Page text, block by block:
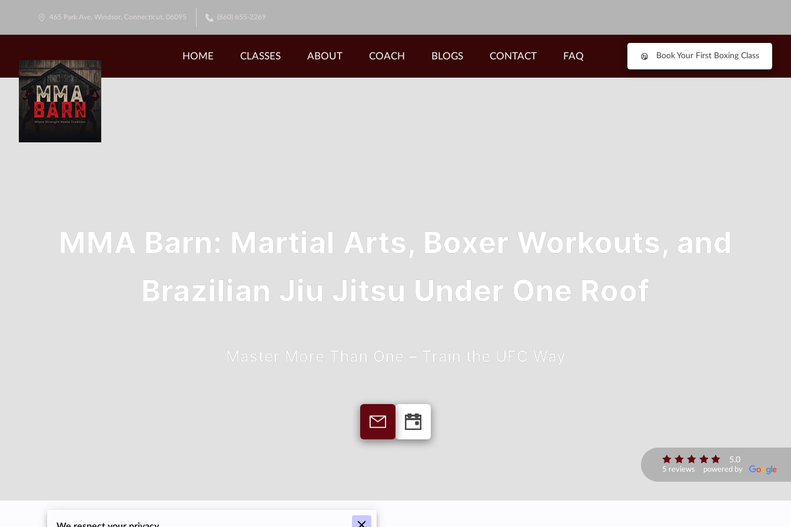
465 Park Ave, Windsor, Connecticut, 06095 (860) 655-2269
HOME CLASSES ABOUT COACH BLOGS CONTACT FAQ Book Your First Boxing Class
MMA Barn: Martial Arts, Boxer Workouts, and
Brazilian Jiu Jitsu Under One Roof
Master More Than One – Train the UFC Way
5.0
5 reviews powered by